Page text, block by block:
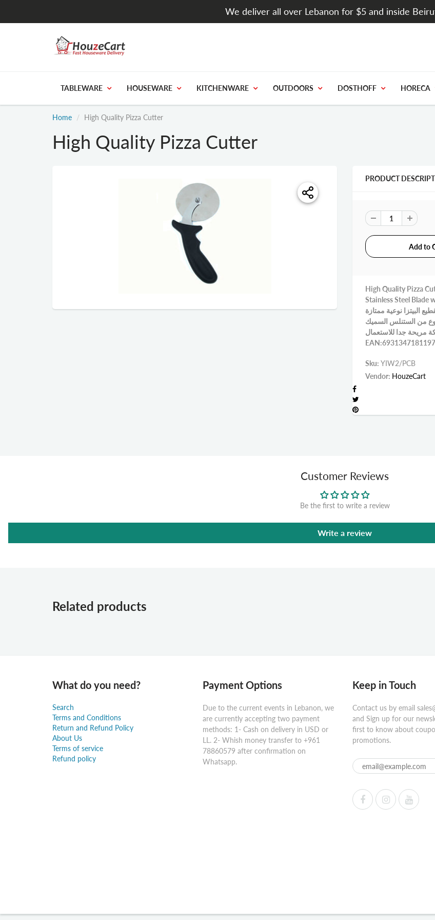
We deliver all over Lebanon for $5 and inside
TABLEWARE HOUSEWARE KITCHENWARE OUTDOORS DOSTHOFF HORECA
Home High Quality Pizza Cutter
High Quality Pizza Cutter
PRODUCT
High Quality Pizza
Stainless Steel Blade
البيتزا نوعية ممتازة
من الستنلس السميك
مريحة جدا للاستعمال
EAN:6931347181197
Sku: YIW2/PCB
Vendor: HouzeCart
Customer Reviews
Be the first to write a review
Write a review
Related products
What do you need?
Search
Terms and Conditions
Return and Refund Policy
About Us
Terms of service
Refund policy
Payment Options
Due to the current events in Lebanon, we
are currently accepting two payment
methods: 1- Cash on delivery in USD or
LL. 2- Whish money transfer to +961
78860579 after confirmation on
Whatsapp.
Keep in Touch
Contact us by email
and Sign up for our
first to know about
promotions.